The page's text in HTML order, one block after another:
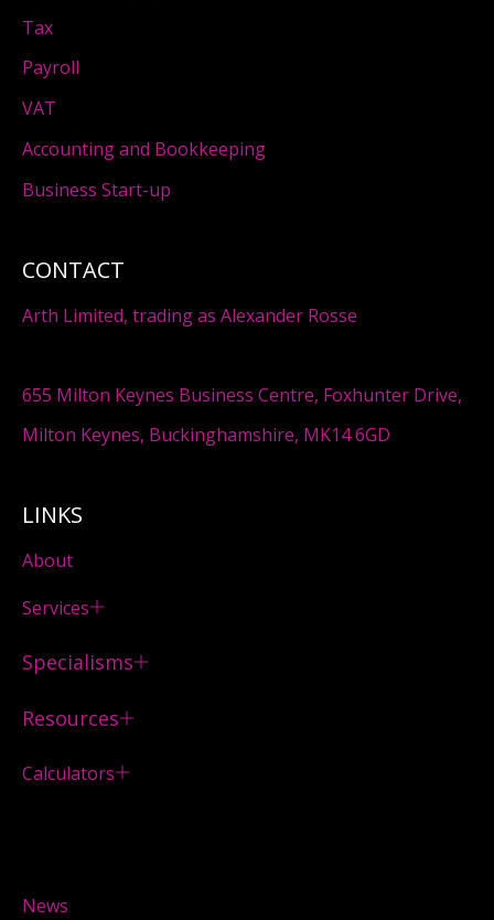
CONTACT
Arth Limited, trading as Alexander Rosse
655 Milton Keynes Business Centre, Foxhunter Drive,
Milton Keynes, Buckinghamshire, MK14 6GD
LINKS
About
Services
Specialisms
Resources
Calculators
News
Tax
Payroll
VAT
Accounting and Bookkeeping
Business Start-up